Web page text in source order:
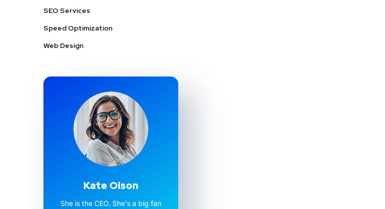
SEO Services
Speed Optimization
Web Design
Kate Olson
She is the CEO. She's a big fan